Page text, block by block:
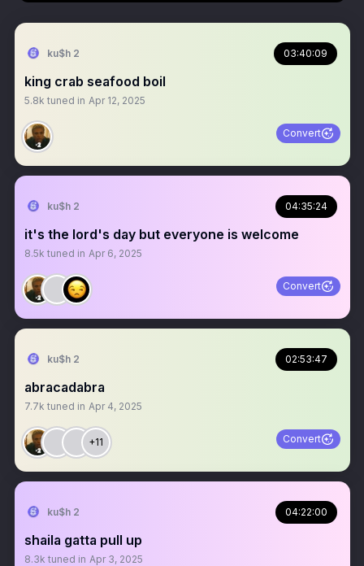
ku$h 2 03:40:09
king crab seafood boil
5.8k tuned in Apr 12, 2025
Convert
ku$h 2 04:35:24
it's the lord's day but everyone is welcome
8.5k tuned in Apr 6, 2025
Convert
ku$h 2 02:53:47
abracadabra
7.7k tuned in Apr 4, 2025
+11 Convert
ku$h 2 04:22:00
shaila gatta pull up
8.3k tuned in Apr 3, 2025